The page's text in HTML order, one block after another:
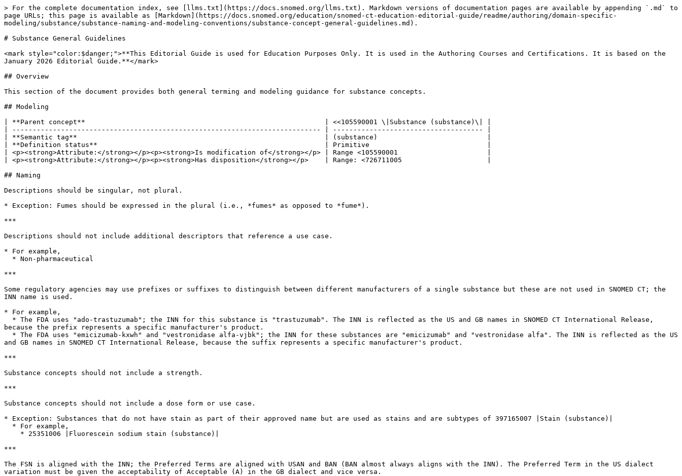
> For the complete documentation index, see [llms.txt](https://docs.snomed.org/llms.txt). Markdown versions of documentation pages are available by appending `.md` to
page URLs; this page is available as [Markdown](https://docs.snomed.org/education/snomed-ct-education-editorial-guide/readme/authoring/domain-specific-
modeling/substance/substance-naming-and-modeling-conventions/substance-concept-general-guidelines.md).
# Substance General Guidelines
<mark style="color:$danger;">**This Editorial Guide is used for Education Purposes Only. It is used in the Authoring Courses and Certifications. It is based on the
January 2026 Editorial Guide.**</mark>
## Overview
This section of the document provides both general terming and modeling guidance for substance concepts.
## Modeling
| **Parent concept**                                                           | <<105590001 \|Substance (substance)\| |
| ---------------------------------------------------------------------------- | ------------------------------------- |
| **Semantic tag**                                                             | (substance)                           |
| **Definition status**                                                        | Primitive                             |
| <p><strong>Attribute:</strong></p><p><strong>Is modification of</strong></p> | Range <105590001                      |
| <p><strong>Attribute:</strong></p><p><strong>Has disposition</strong></p>    | Range: <726711005                     |
## Naming
Descriptions should be singular, not plural.
* Exception: Fumes should be expressed in the plural (i.e., *fumes* as opposed to *fume*).
***
Descriptions should not include additional descriptors that reference a use case.
* For example,
***
Some regulatory agencies may use prefixes or suffixes to distinguish between different manufacturers of a single substance but these are not used in SNOMED CT; the
INN name is used.
* For example,
because the prefix represents a specific manufacturer's product.
and GB names in SNOMED CT International Release, because the suffix represents a specific manufacturer's product.
***
Substance concepts should not include a strength.
***
Substance concepts should not include a dose form or use case.
* Exception: Substances that do not have stain as part of their approved name but are used as stains and are subtypes of 397165007 |Stain (substance)|
***
The FSN is aligned with the INN; the Preferred Terms are aligned with USAN and BAN (BAN almost always aligns with the INN). The Preferred Term in the US dialect
variation must be given the acceptability of Acceptable (A) in the GB dialect and vice versa.